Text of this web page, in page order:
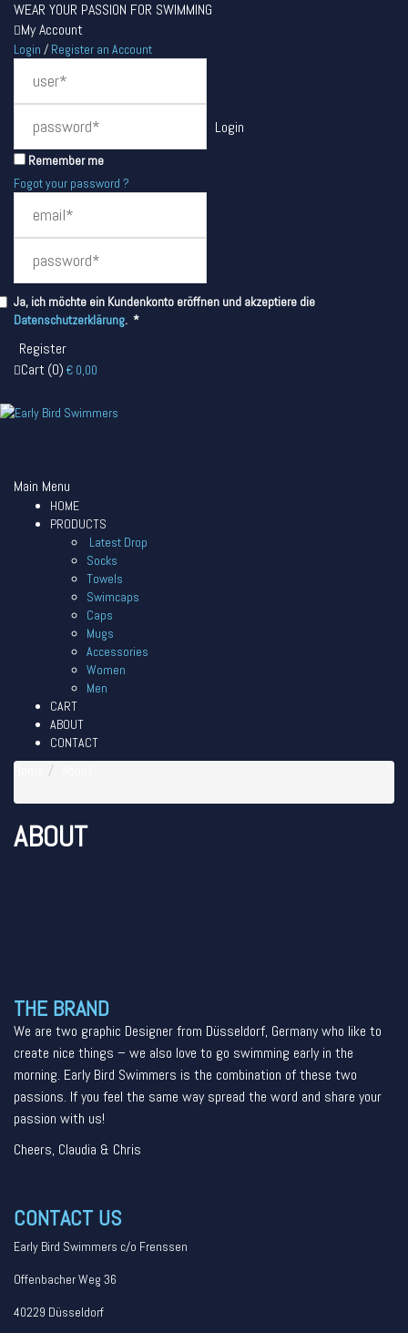
WEAR YOUR PASSION FOR SWIMMING
My Account
Login / Register an Account
Remember me
Fogot your password ?
Ja, ich möchte ein Kundenkonto eröffnen und akzeptiere die
Datenschutzerklärung. *Required
Cart (0) € 0,00
Main Menu
HOME
PRODUCTS
Latest Drop
Socks
Towels
Swimcaps
Caps
Mugs
Accessories
Women
Men
CART
ABOUT
CONTACT
ABOUT
THE BRAND
We are two graphic Designer from Düsseldorf, Germany who like to
create nice things – we also love to go swimming early in the
morning. Early Bird Swimmers is the combination of these two
passions. If you feel the same way spread the word and share your
passion with us!
Cheers, Claudia & Chris
CONTACT US
Early Bird Swimmers c/o Frenssen
Offenbacher Weg 36
40229 Düsseldorf